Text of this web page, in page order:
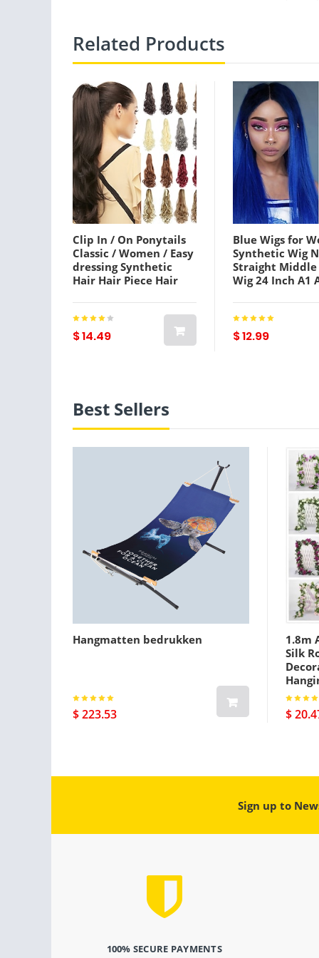
Related Products
Clip In / On Ponytails
Classic / Women / Easy
dressing Synthetic
Hair Hair Piece Hair
Natural Wave 22 inch
Party / Party Evening /
Party / Evening / Daily
Wear Lightinthebox
$ 14.49
Blue Wigs for
Synthetic Wig
Straight Middle
Wig 24 Inch A1
Women's
Party Fashion
Brown
$ 12.99
Best Sellers
Hangmatten bedrukken
$ 223.53
1.8m
Silk
$
Sign up to
100% SECURE PAYMENTS